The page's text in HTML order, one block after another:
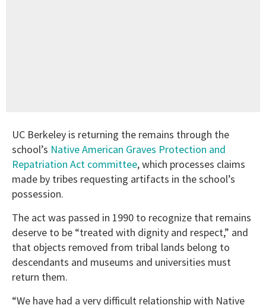
UC Berkeley is returning the remains through the
school’s Native American Graves Protection and
Repatriation Act committee, which processes claims
made by tribes requesting artifacts in the school’s
possession.
The act was passed in 1990 to recognize that remains
deserve to be “treated with dignity and respect,” and
that objects removed from tribal lands belong to
descendants and museums and universities must
return them.
“We have had a very difficult relationship with Native